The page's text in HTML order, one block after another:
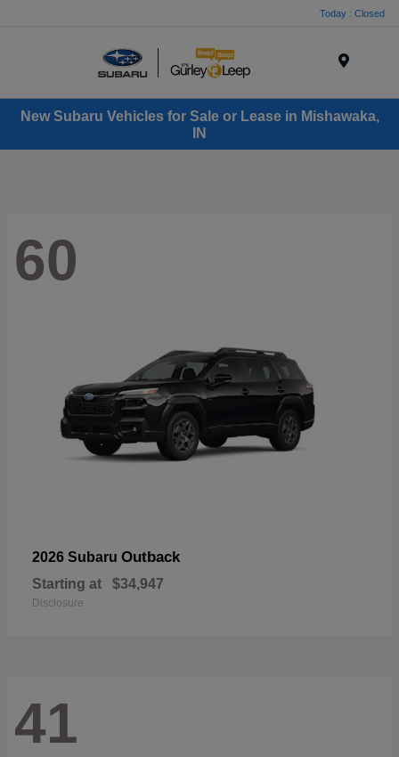
Today : Closed
New Subaru Vehicles for Sale or Lease in Mishawaka,
IN
60
2026 Subaru Outback
Starting at $34,947
Disclosure
41